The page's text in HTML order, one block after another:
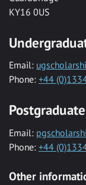
KY16 0US
Email:
Phone: +44
Email:
Phone: +44
Other